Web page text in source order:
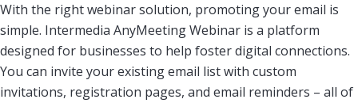
With the right webinar solution, promoting your email is
simple. Intermedia AnyMeeting Webinar is a platform
designed for businesses to help foster digital connections.
You can invite your existing email list with custom
invitations, registration pages, and email reminders – all of